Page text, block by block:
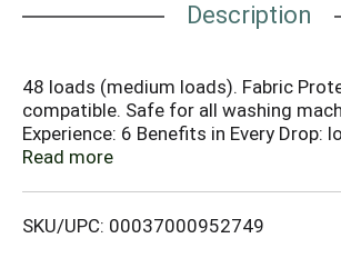
Description
48 loads (medium loads). Fabric
compatible. Safe for all washing
Experience: 6 Benefits in Every Drop:
freshness; less fuzz & pills; keeps
Soft (7638) or visit us at
Read more
SKU/UPC: 00037000952749